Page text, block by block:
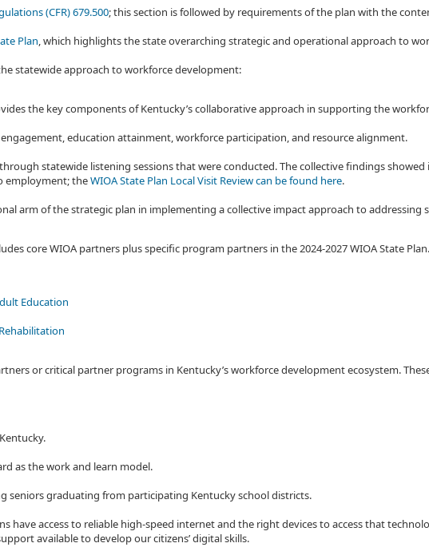
(CFR) 679.500; this section is followed by requirements of the plan with the
Plan, which highlights the state overarching strategic and operational approach to
statewide approach to workforce development:
the key components of Kentucky’s collaborative approach in supporting the
education attainment, workforce participation, and resource alignment.
statewide listening sessions that were conducted. The collective findings
employment; theWIOA State Plan Local Visit Review can be found here.
arm of the strategic plan in implementing a collective impact approach to
core WIOA partners plus specific program partners in the 2024-2027 WIOA State
Education
or critical partner programs in Kentucky’s workforce development ecosystem.
as the work and learn model.
seniors graduating from participating Kentucky school districts.
have access to reliable high-speed internet and the right devices to access that
available to develop our citizens’ digital skills.